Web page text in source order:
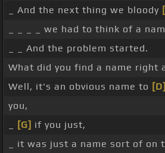
_ And the next thing we bloody
_ _ _ _ we had to think of a
_ _ And the problem started.
What did you find a name right
Well, it's an obvious name to [D]
you,
[G] if you just,
_ it was just a name sort of on